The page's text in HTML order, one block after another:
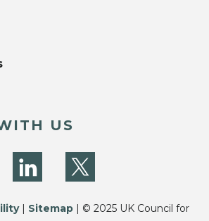
US
| Sitemap | © 2025 UK Council for